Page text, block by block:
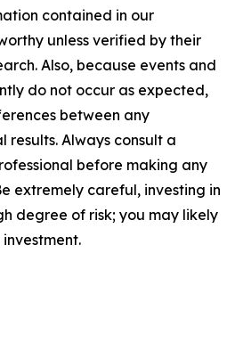
contained in our
unless verified by their
Also, because events and
do not occur as expected,
between any
Always consult a
before making any
extremely careful, investing in
degree of risk; you may likely